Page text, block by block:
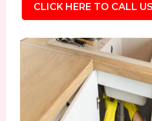
CLICK HERE TO CALL